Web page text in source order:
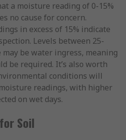
a moisture reading of 0-15%
no cause for concern.
in excess of 15% indicate
Levels between 25-
be water ingress, meaning
be required. It’s also worth
conditions will
readings, with higher
on wet days.
Soil